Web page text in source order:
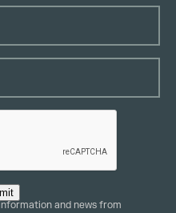
and news from